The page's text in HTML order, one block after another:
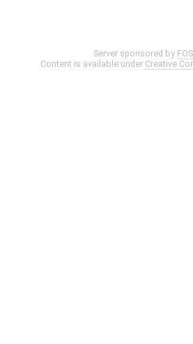
Server sponsored by
Content is available under Creative